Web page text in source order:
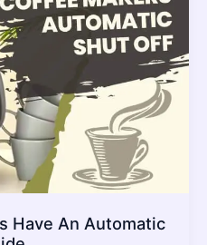
Have An Automatic